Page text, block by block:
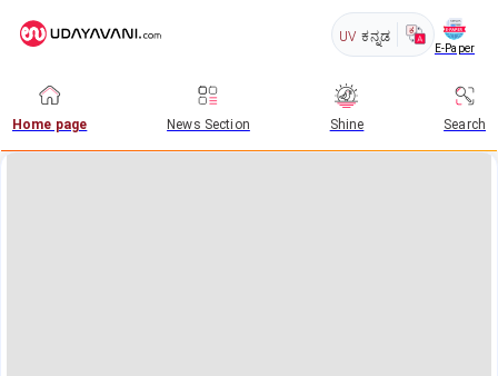
UV ಕನ್ನಡ
E-Paper
Home page News Section Shine Search